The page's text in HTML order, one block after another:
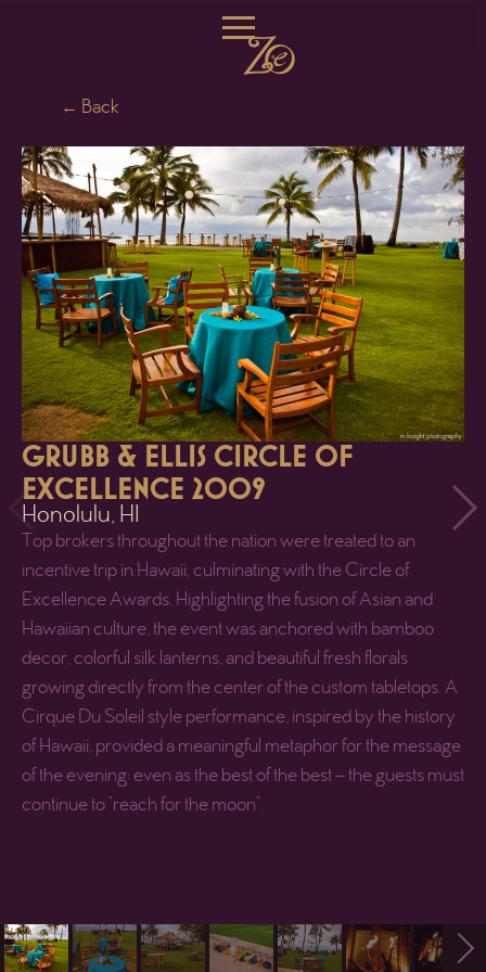
← Back
GRUBB & ELLIS CIRCLE OF
EXCELLENCE 2009
Honolulu, HI
Top brokers throughout the nation were treated to an
incentive trip in Hawaii, culminating with the Circle of
Excellence Awards. Highlighting the fusion of Asian and
Hawaiian culture, the event was anchored with bamboo
decor, colorful silk lanterns, and beautiful fresh florals
growing directly from the center of the custom tabletops. A
Cirque Du Soleil style performance, inspired by the history
of Hawaii, provided a meaningful metaphor for the message
of the evening: even as the best of the best – the guests must
continue to “reach for the moon”.